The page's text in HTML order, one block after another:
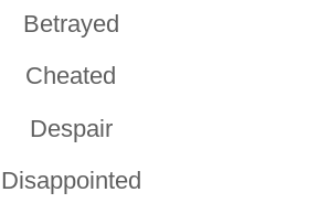
Betrayed
Cheated
Despair
Disappointed